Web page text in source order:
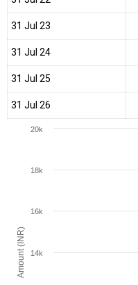
31 Jul 23
31 Jul 24
31 Jul 25
31 Jul 26
Amount (INR) 14k
16k
18k
20k